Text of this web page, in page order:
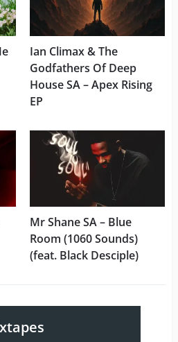
Ian Climax & The
Godfathers Of Deep
House SA – Apex Rising
EP
Mr Shane SA – Blue
Room (1060 Sounds)
(feat. Black Desciple)